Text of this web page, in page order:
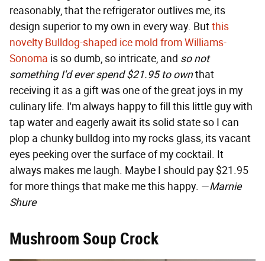
reasonably, that the refrigerator outlives me, its
design superior to my own in every way. Butthis
novelty Bulldog-shaped ice mold from Williams-
Sonoma is so dumb, so intricate, and so not
something I'd ever spend $21.95 to ownthat
receiving it as a gift was one of the great joys in my
culinary life. I'm always happy to fill this little guy with
tap water and eagerly await its solid state so I can
plop a chunky bulldog into my rocks glass, its vacant
eyes peeking over the surface of my cocktail. It
always makes me laugh. Maybe I should pay $21.95
for more things that make me this happy. —Marnie
Shure
Mushroom Soup Crock